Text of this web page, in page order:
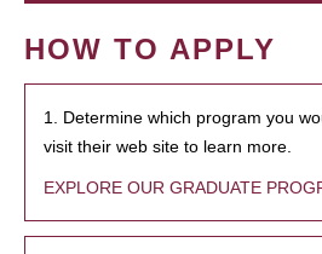
HOW TO APPLY
1. Determine which program you
visit their web site to learn more.
EXPLORE OUR GRADUATE